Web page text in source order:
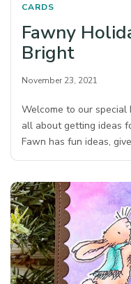
CARDS
Fawny
Bright
November 23, 2021
Welcome to our special
all about getting ideas
Fawn has fun ideas,